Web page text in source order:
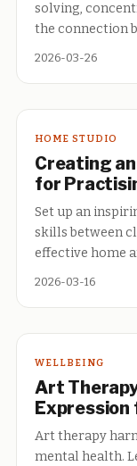
solving,
the connection
2026-03-26
HOME STUDIO
Creating
for
Set up an
skills between
effective home
2026-03-16
WELLBEING
Art
Expression
Art therapy
mental health.